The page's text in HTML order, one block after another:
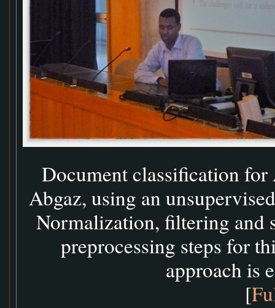
Document classification
Abgaz, using an
Normalization, filtering and
preprocessing steps for
approach is
[